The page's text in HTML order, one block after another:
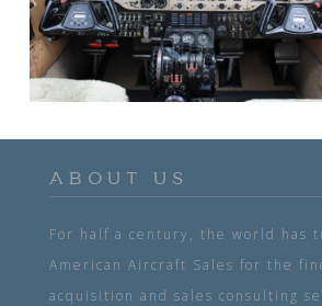
ABOUT US
For half a century, the world has
American Aircraft Sales for the
acquisition and sales consulting